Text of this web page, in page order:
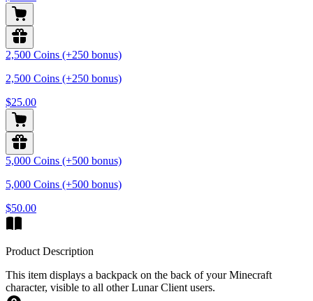
2,500 Coins (+250 bonus)
2,500 Coins (+250 bonus)
$25.00
5,000 Coins (+500 bonus)
5,000 Coins (+500 bonus)
$50.00
Product Description
This item displays a backpack on the back of your Minecraft
character, visible to all other Lunar Client users.